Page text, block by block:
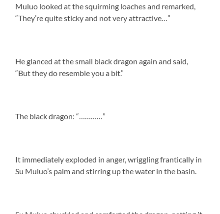
Muluo looked at the squirming loaches and remarked,
“They’re quite sticky and not very attractive…”
He glanced at the small black dragon again and said,
“But they do resemble you a bit.”
The black dragon: “…………”
It immediately exploded in anger, wriggling frantically in
Su Muluo’s palm and stirring up the water in the basin.